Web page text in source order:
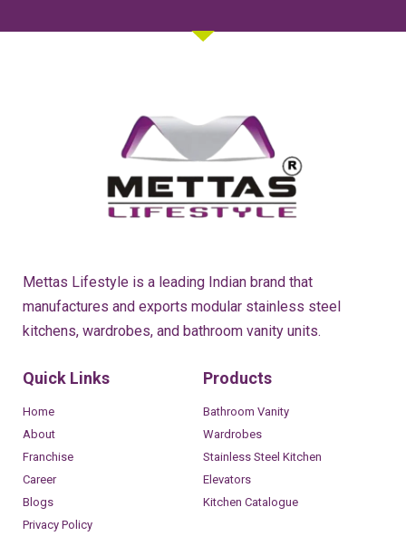
Mettas Lifestyle is a leading Indian brand that
manufactures and exports modular stainless steel
kitchens, wardrobes, and bathroom vanity units.
Quick Links
Home
About
Franchise
Career
Blogs
Privacy Policy
Products
Bathroom Vanity
Wardrobes
Stainless Steel Kitchen
Elevators
Kitchen Catalogue